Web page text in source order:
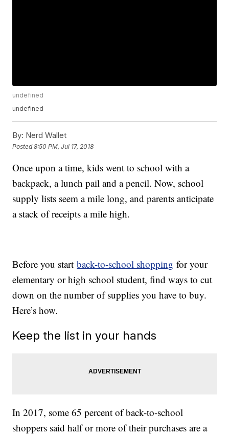
undefined
undefined
By: Nerd Wallet
Posted8:50 PM, Jul 17, 2018
Once upon a time, kids went to school with a
backpack, a lunch pail and a pencil. Now, school
supply lists seem a mile long, and parents anticipate
a stack of receipts a mile high.
Before you startback-to-school shopping for your
elementary or high school student, find ways to cut
down on the number of supplies you have to buy.
Here’s how.
Keep the list in your hands
In 2017, some 65 percent of back-to-school
shoppers said half or more of their purchases are a